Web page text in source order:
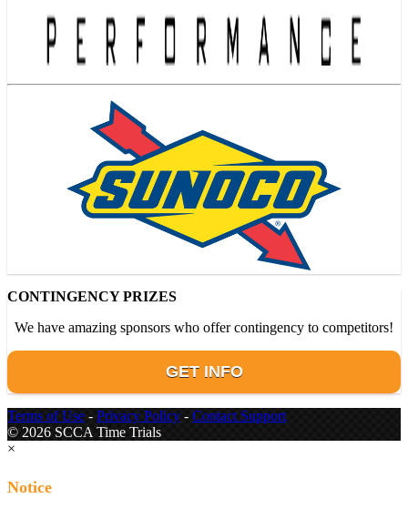
CONTINGENCY PRIZES
We have amazing sponsors who offer contingency to competitors!
GET INFO
Terms of Use - Privacy Policy - Contact Support
© 2026 SCCA Time Trials
×
Notice